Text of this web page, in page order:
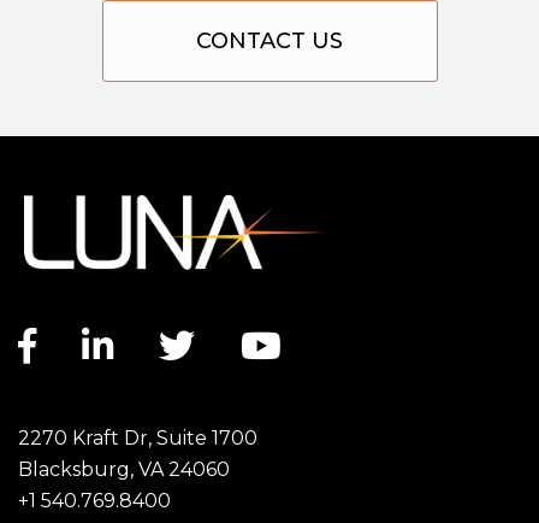
CONTACT US
Facebook link
LinkedIn link
Twitter link
2270 Kraft Dr, Suite 1700
Blacksburg, VA 24060
+1 540.769.8400